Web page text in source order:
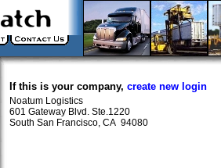
If this is your company, create new login
Noatum Logistics
601 Gateway Blvd. Ste.1220
South San Francisco, CA 94080